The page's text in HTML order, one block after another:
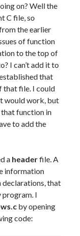
on? Well the
C file, so
from the earlier
of function
to the top of
I can’t add it to
that
that file. I could
would work, but
function in
to add the
a headerfile. A
information
declarations, that
program. I
by opening
code: